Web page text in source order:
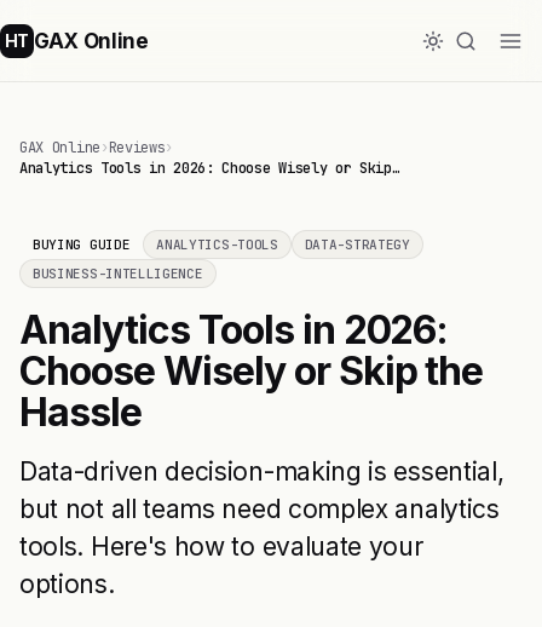
HT GAX Online
GAX Online›Reviews›
Analytics Tools in 2026: Choose Wisely or Skip…
BUYING GUIDE ANALYTICS-TOOLS
DATA-STRATEGY
BUSINESS-INTELLIGENCE
Analytics Tools in 2026:
Choose Wisely or Skip the
Hassle
Data-driven decision-making is essential,
but not all teams need complex analytics
tools. Here's how to evaluate your
options.